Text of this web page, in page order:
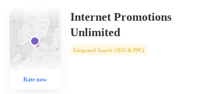
Rate now
Internet Promotions
Unlimited
Integrated Search (SEO & PPC)